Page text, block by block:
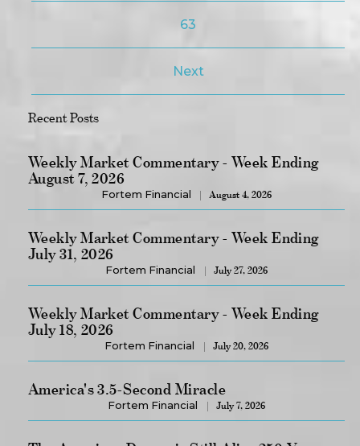
63
Next
Recent Posts
Weekly Market Commentary - Week Ending
August 7, 2026
Fortem Financial August 4, 2026
Weekly Market Commentary - Week Ending
July 31, 2026
Fortem Financial July 27, 2026
Weekly Market Commentary - Week Ending
July 18, 2026
Fortem Financial July 20, 2026
America's 3.5-Second Miracle
Fortem Financial July 7, 2026